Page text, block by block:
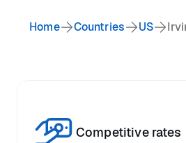
Home Countries US
Competitive rates